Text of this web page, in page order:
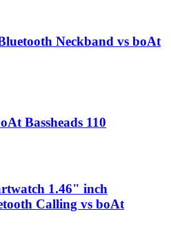
Neckband vs boAt
Bassheads 110
1.46" inch
Calling vs boAt